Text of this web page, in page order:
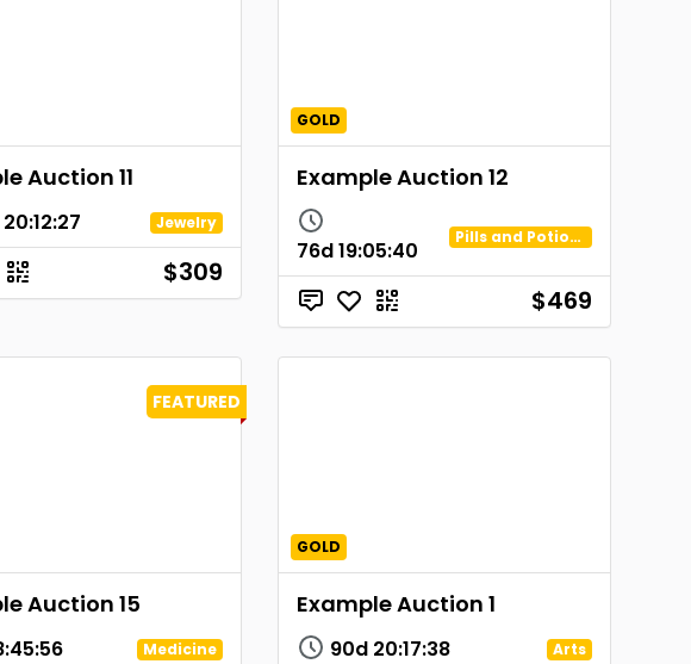
Auction 11
20:12:27 Jewelry
$309
GOLD
Example Auction 12
76d19:05:40
Pills and Potions
$469
FEATURED
Auction 15
:45:56 Medicine
GOLD
Example Auction 1
90d 20:17:38 Arts